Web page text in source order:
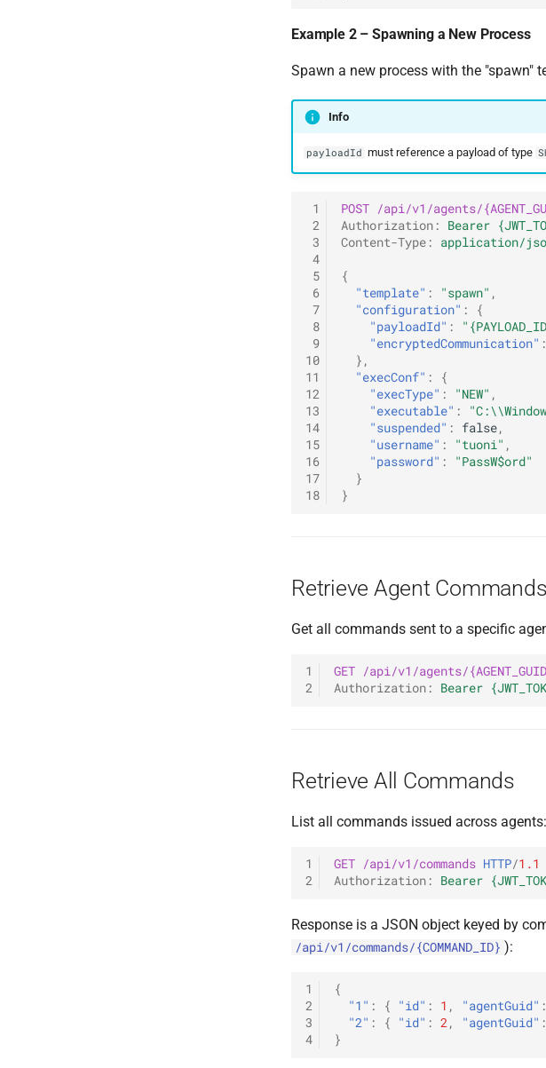
Example 2 – Spawning a New Process
Spawn a new process with the "spawn"
Info
payloadId must reference a payload of type
1
2
3
4
5
6
7
8
9
10
11
12
13
14
15
16
17
18
POST /api/v1/agents/
Authorization :
Bearer
Content-Type : application/
{
"template" : "spawn" ,
"configuration" :
{
"payloadId" :
"encryptedCommunication" :
},
"execConf" :
{
"execType" : "NEW" ,
"executable" :
"suspended" : false,
"username" : "tuoni" ,
"password" :
"PassW$ord"
}
}
Retrieve Agent Commands
Get all commands sent to a specific
1
2
GET /api/v1/agents/
Authorization : Bearer
Retrieve All Commands
List all commands issued across agents:
1
2
GET /api/v1/commands HTTP/1.1
Authorization : Bearer
Response is a JSON object keyed by
/api/v1/commands/{COMMAND_ID} ):
1
2
3
4
{
"1" : { "id" : 1 , "agentGuid" :
"2" : { "id" : 2, "agentGuid" :
}